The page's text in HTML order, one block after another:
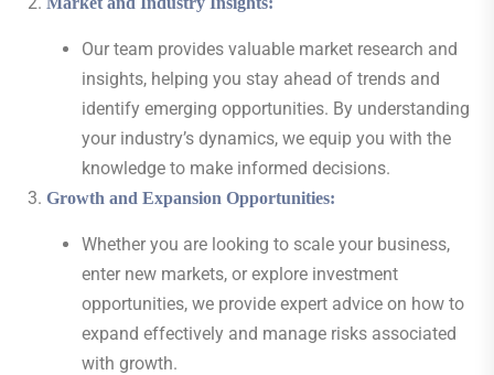
Our team provides valuable market research and
insights, helping you stay ahead of trends and
identify emerging opportunities. By understanding
your industry’s dynamics, we equip you with the
knowledge to make informed decisions.
Growth and Expansion Opportunities:
Whether you are looking to scale your business,
enter new markets, or explore investment
opportunities, we provide expert advice on how to
expand effectively and manage risks associated
with growth.